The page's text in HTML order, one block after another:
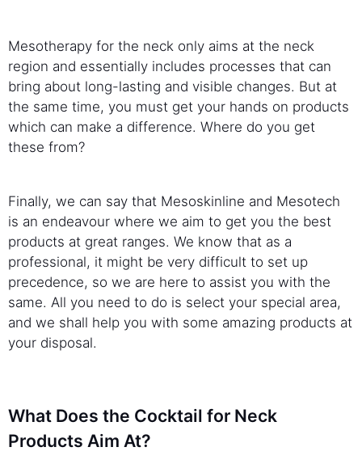
Mesotherapy for the neck only aims at the neck
region and essentially includes processes that can
bring about long-lasting and visible changes. But at
the same time, you must get your hands on products
which can make a difference. Where do you get
these from?
Finally, we can say that Mesoskinline and Mesotech
is an endeavour where we aim to get you the best
products at great ranges. We know that as a
professional, it might be very difficult to set up
precedence, so we are here to assist you with the
same. All you need to do is select your special area,
and we shall help you with some amazing products at
your disposal.
What Does the Cocktail for Neck
Products Aim At?